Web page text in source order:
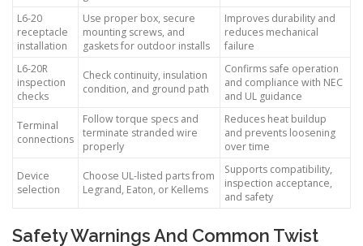
L6-20
receptacle
installation
Use proper box, secure
mounting screws, and
gaskets for outdoor installs
Improves durability and
reduces mechanical
failure
L6-20R
inspection
checks
Check continuity, insulation
condition, and ground path
Confirms safe operation
and compliance with NEC
and UL guidance
Terminal
connections
Follow torque specs and
terminate stranded wire
properly
Reduces heat buildup
and prevents loosening
over time
Device
selection
Choose UL-listed parts from
Legrand, Eaton, or Kellems
Supports compatibility,
inspection acceptance,
and safety
Safety Warnings And Common Twist